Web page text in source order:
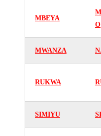
MBEYA
O
MWANZA
RUKWA
SIMIYU